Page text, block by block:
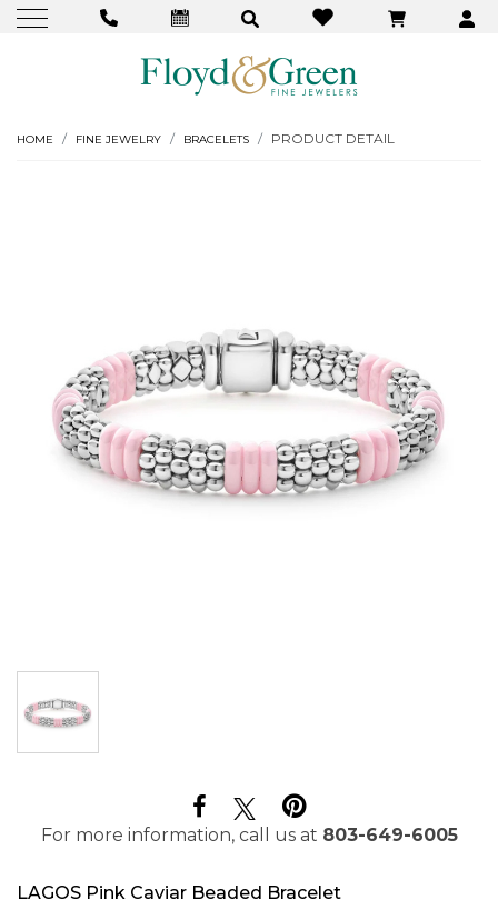
HOME FINE JEWELRY BRACELETS PRODUCT DETAIL
For more information, call us at 803-649-6005
LAGOS Pink Caviar Beaded Bracelet